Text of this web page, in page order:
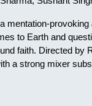
mentation-provoking
to Earth and
faith. Directed by
a strong mixer